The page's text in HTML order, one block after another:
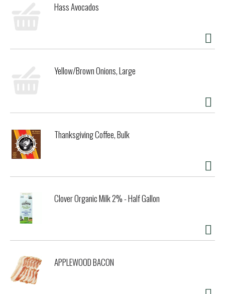
Hass Avocados
Yellow/Brown Onions, Large
Thanksgiving Coffee, Bulk
Clover Organic Milk 2% - Half Gallon
APPLEWOOD BACON